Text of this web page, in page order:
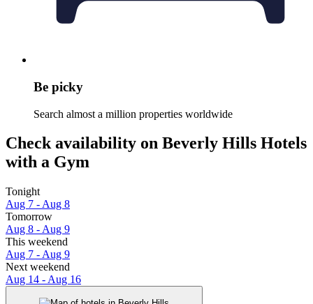
Be picky
Search almost a million properties worldwide
Check availability on Beverly Hills Hotels
with a Gym
Tonight
Aug 7 - Aug 8
Tomorrow
Aug 8 - Aug 9
This weekend
Aug 7 - Aug 9
Next weekend
Aug 14 - Aug 16